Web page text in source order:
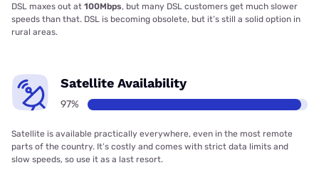
DSL maxes out at 100Mbps, but many DSL customers get much slower
speeds than that. DSL is becoming obsolete, but it’s still a solid option in
rural areas.
Satellite Availability
97%
Satellite is available practically everywhere, even in the most remote
parts of the country. It’s costly and comes with strict data limits and
slow speeds, so use it as a last resort.